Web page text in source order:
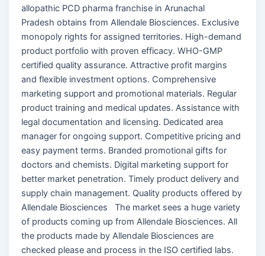
allopathic PCD pharma franchise in Arunachal
Pradesh obtains from Allendale Biosciences. Exclusive
monopoly rights for assigned territories. High-demand
product portfolio with proven efficacy. WHO-GMP
certified quality assurance. Attractive profit margins
and flexible investment options. Comprehensive
marketing support and promotional materials. Regular
product training and medical updates. Assistance with
legal documentation and licensing. Dedicated area
manager for ongoing support. Competitive pricing and
easy payment terms. Branded promotional gifts for
doctors and chemists. Digital marketing support for
better market penetration. Timely product delivery and
supply chain management. Quality products offered by
Allendale Biosciences The market sees a huge variety
of products coming up from Allendale Biosciences. All
the products made by Allendale Biosciences are
checked please and process in the ISO certified labs.